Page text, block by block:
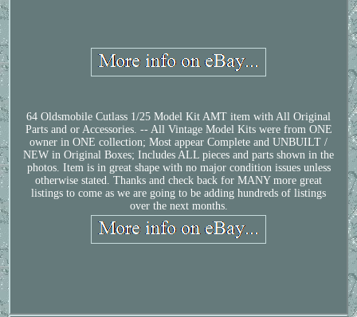
64 Oldsmobile Cutlass 1/25 Model Kit AMT item with All Original
Parts and or Accessories. -- All Vintage Model Kits were from ONE
owner in ONE collection; Most appear Complete and UNBUILT /
NEW in Original Boxes; Includes ALL pieces and parts shown in the
photos. Item is in great shape with no major condition issues unless
otherwise stated. Thanks and check back for MANY more great
listings to come as we are going to be adding hundreds of listings
over the next months.